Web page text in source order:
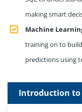
making smart
Machine
training on to
predictions using
Introduction to